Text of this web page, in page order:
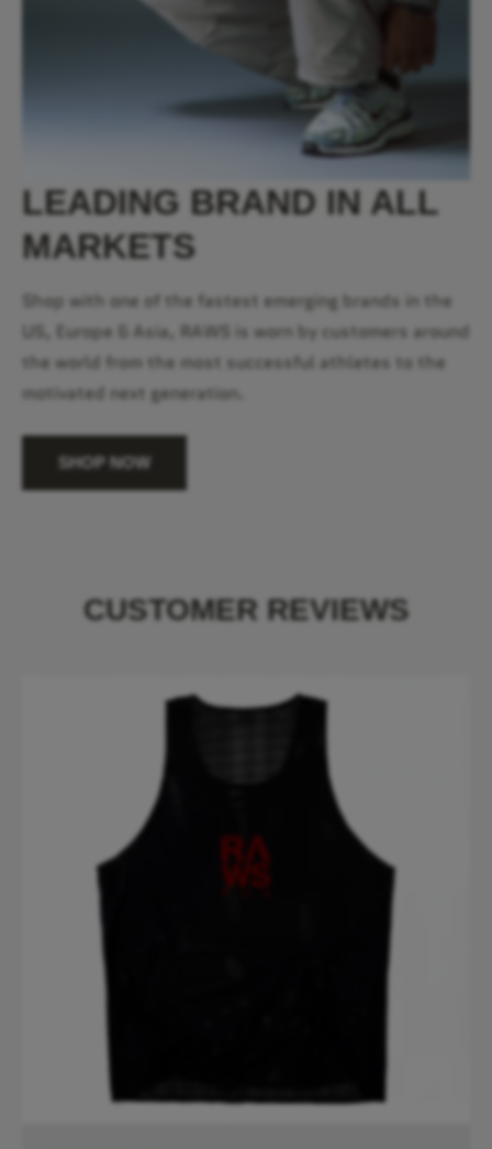
LEADING BRAND IN ALL
MARKETS
Shop with one of the fastest emerging brands in the
US, Europe & Asia, RAWS is worn by customers around
the world from the most successful athletes to the
motivated next generation.
SHOP NOW
CUSTOMER REVIEWS